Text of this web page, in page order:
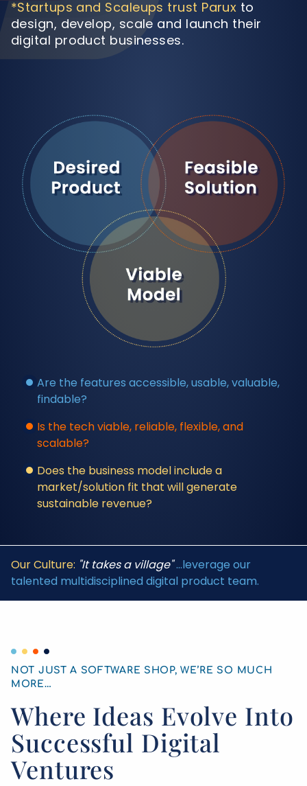
*Startups and Scaleups trust Parux to
design, develop, scale and launch their
digital product businesses.
Are the features accessible, usable, valuable,
findable?
Is the tech viable, reliable, flexible, and
scalable?
Does the business model include a
market/solution fit that will generate
sustainable revenue?
Our Culture: "It takes a village"...leverage our
talented multidisciplined digital product team.
NOT JUST A SOFTWARE SHOP, WE’RE SO MUCH
MORE…
Where Ideas Evolve Into
Successful Digital
Ventures